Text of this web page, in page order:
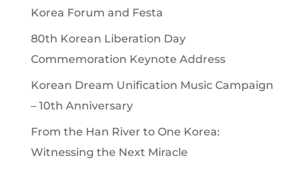
Korea Forum and Festa
80th Korean Liberation Day
Commemoration Keynote Address
Korean Dream Unification Music Campaign
– 10th Anniversary
From the Han River to One Korea:
Witnessing the Next Miracle